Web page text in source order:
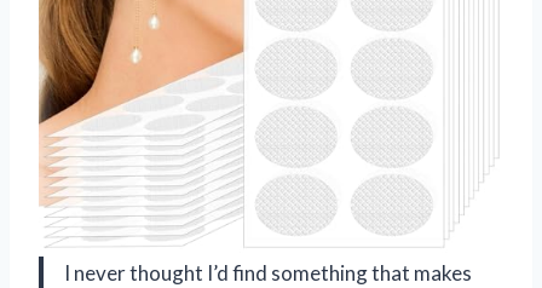
I never thought I’d find something that makes